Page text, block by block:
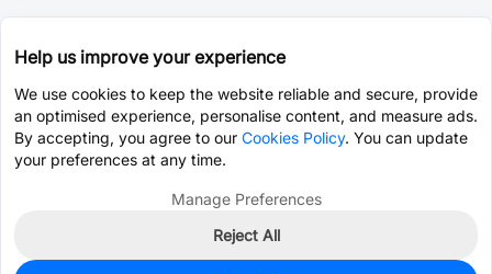
Help us improve your experience
We use cookies to keep the website reliable and secure, provide
an optimised experience, personalise content, and measure ads.
By accepting, you agree to our Cookies Policy. You can update
your preferences at any time.
Manage Preferences
Reject All